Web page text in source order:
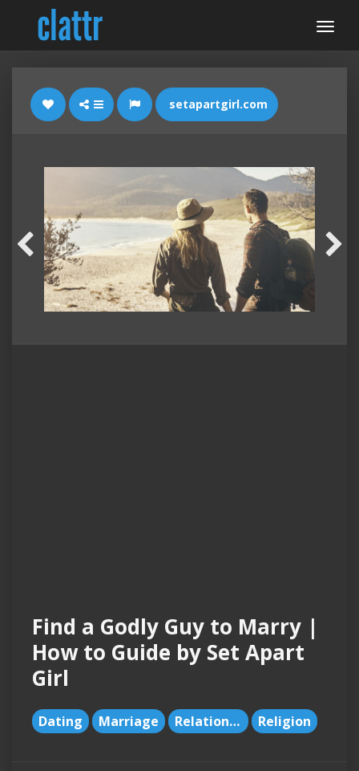
setapartgirl.com
Find a Godly Guy to Marry |
How to Guide by Set Apart
Girl
Dating Marriage Relationships Religion